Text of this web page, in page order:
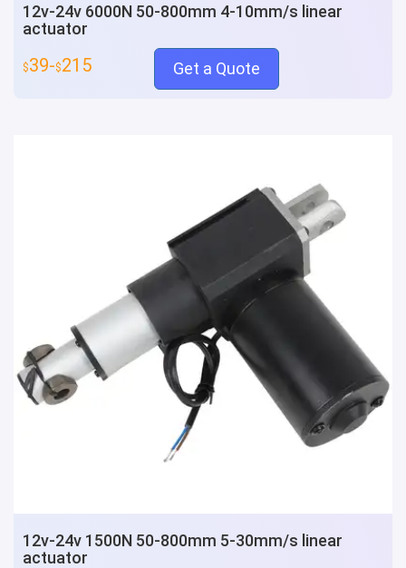
12v-24v 6000N 50-800mm 4-10mm/s linear
actuator
$39-$215 Get a Quote
12v-24v 1500N 50-800mm 5-30mm/s linear
actuator